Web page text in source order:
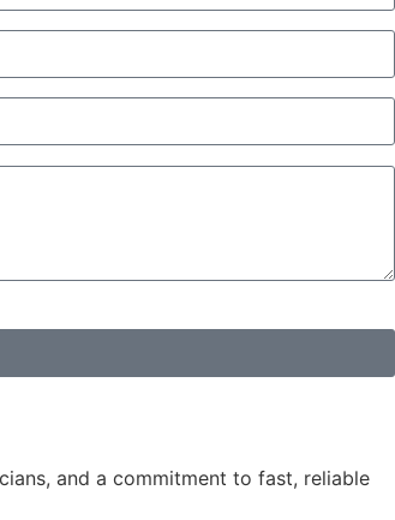
and a commitment to fast, reliable